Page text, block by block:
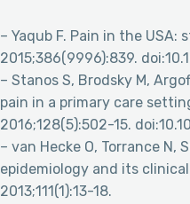
– Yaqub F. Pain in the
2015;386(9996):839.
– Stanos S, Brodsky M,
pain in a primary care
2016;128(5):502-15.
– van Hecke O, Torrance N,
epidemiology and its
2013;111(1):13-18.